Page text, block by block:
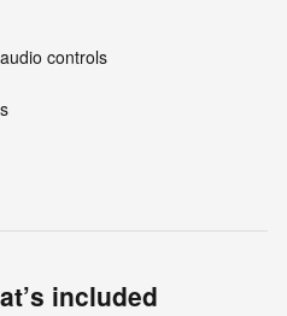
controls
included